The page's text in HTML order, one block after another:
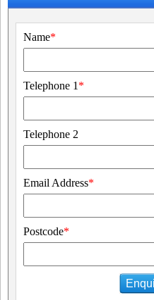
Name*
Telephone 1 *
Telephone 2
Email Address*
Postcode*